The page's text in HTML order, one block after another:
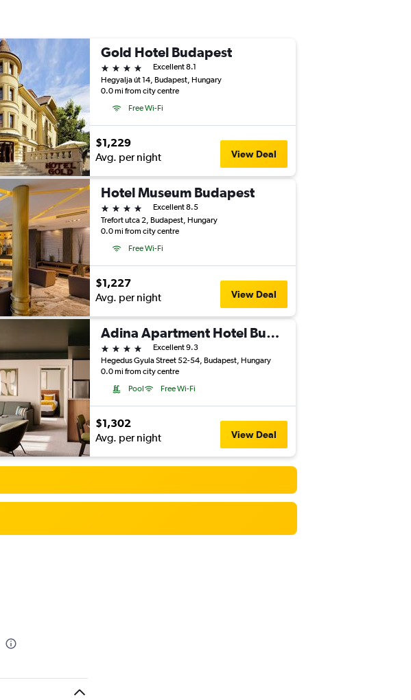
Gold Hotel Budapest
4 stars
Excellent 8.1
Hegyalja út 14, Budapest, Hungary
0.0 mi from city centre
Free Wi-Fi
$1,229
Avg. per night View Deal
Hotel Museum Budapest
4 stars
Excellent 8.5
Trefort utca 2, Budapest, Hungary
0.0 mi from city centre
Free Wi-Fi
$1,227
Avg. per night View Deal
Adina Apartment Hotel Budapest
4 stars
Excellent 9.3
Hegedus Gyula Street 52-54, Budapest, Hungary
0.0 mi from city centre
Pool
Free Wi-Fi
$1,302
Avg. per night View Deal